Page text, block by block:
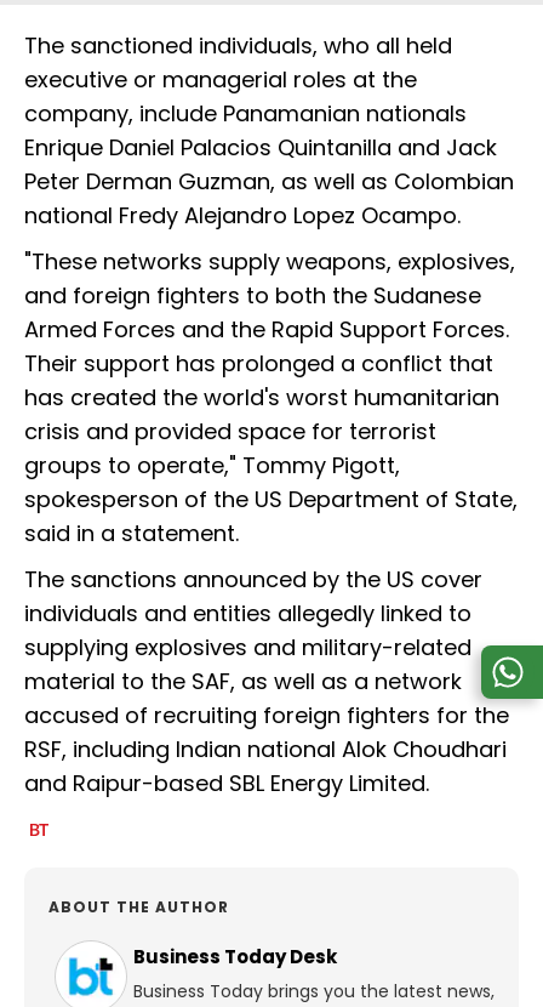
The sanctioned individuals, who all held
executive or managerial roles at the
company, include Panamanian nationals
Enrique Daniel Palacios Quintanilla and Jack
Peter Derman Guzman, as well as Colombian
national Fredy Alejandro Lopez Ocampo.
"These networks supply weapons, explosives,
and foreign fighters to both the Sudanese
Armed Forces and the Rapid Support Forces.
Their support has prolonged a conflict that
has created the world's worst humanitarian
crisis and provided space for terrorist
groups to operate," Tommy Pigott,
spokesperson of the US Department of State,
said in a statement.
The sanctions announced by the US cover
individuals and entities allegedly linked to
supplying explosives and military-related
material to the SAF, as well as a network
accused of recruiting foreign fighters for the
RSF, including Indian national Alok Choudhari
and Raipur-based SBL Energy Limited.
ABOUT THE AUTHOR
Business Today Desk
Business Today brings you the latest news,